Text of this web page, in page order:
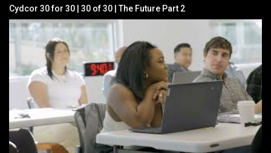
Cydcor 30 for 30 | 30 of 30 | The Future Part 2